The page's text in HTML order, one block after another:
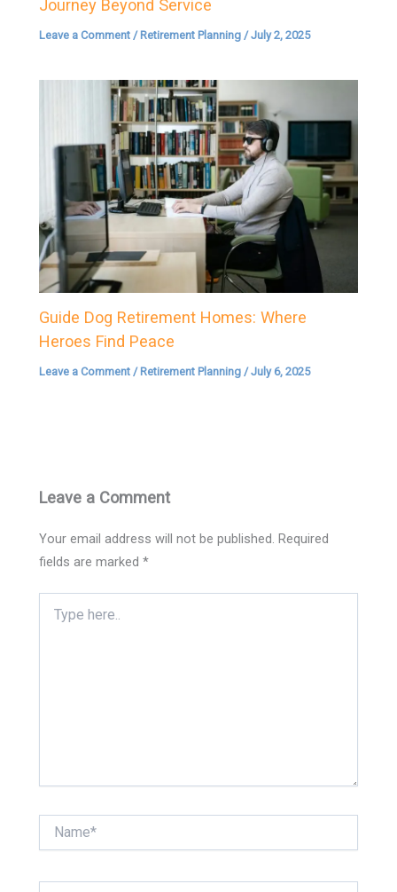
Journey Beyond Service
Leave a Comment / Retirement Planning /July 2, 2025
Guide Dog Retirement Homes: Where
Heroes Find Peace
Leave a Comment / Retirement Planning /July 6, 2025
Leave a Comment
Your email address will not be published. Required
fields are marked*
here..